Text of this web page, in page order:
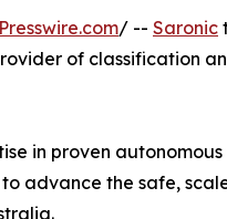
/ -- Saronic
of classification
in proven autonomous
advance the safe,